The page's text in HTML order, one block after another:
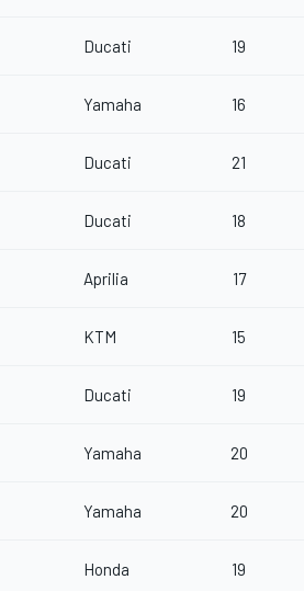
Ducati 19
Yamaha 16
Ducati 21
Ducati 18
Aprilia 17
KTM 15
Ducati 19
Yamaha 20
Yamaha 20
Honda 19